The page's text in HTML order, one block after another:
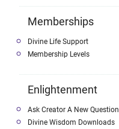
Memberships
Divine Life Support
Membership Levels
Enlightenment
Ask Creator A New Question
Divine Wisdom Downloads